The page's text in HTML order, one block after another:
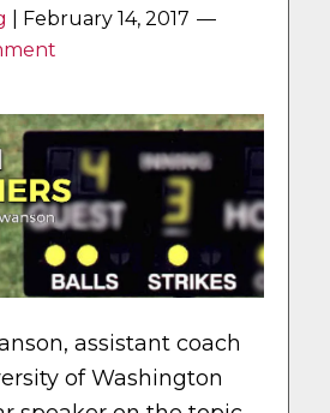
February 14, 2017
assistant coach
of Washington